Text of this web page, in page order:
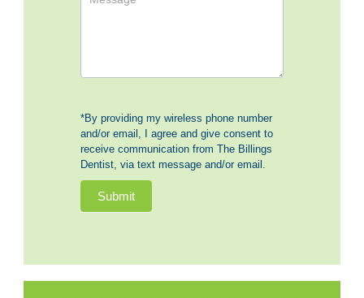
*By providing my wireless phone number
and/or email, I agree and give consent to
receive communication from The Billings
Dentist, via text message and/or email.
Submit